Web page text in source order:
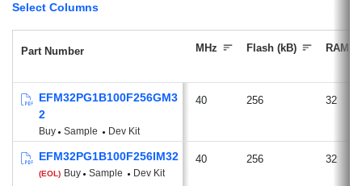
Select Columns
Part Number MHz Flash (kB) RAM
EFM32PG1B100F256GM3
2
Buy Sample Dev Kit
40 256 32
EFM32PG1B100F256IM32
(EOL) Buy Sample Dev Kit
40 256 32